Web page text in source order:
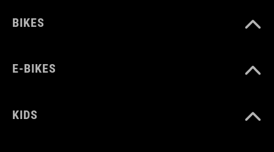
BIKES
E-BIKES
KIDS